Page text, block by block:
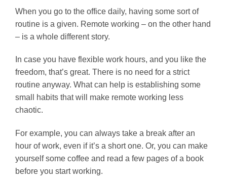
When you go to the office daily, having some sort of
routine is a given. Remote working – on the other hand
– is a whole different story.
In case you have flexible work hours, and you like the
freedom, that’s great. There is no need for a strict
routine anyway. What can help is establishing some
small habits that will make remote working less
chaotic.
For example, you can always take a break after an
hour of work, even if it’s a short one. Or, you can make
yourself some coffee and read a few pages of a book
before you start working.